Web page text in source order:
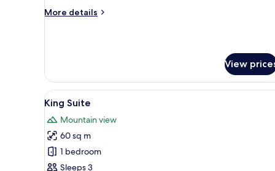
More details
More
View
View
all
photos
for
King
Suite
A modern bedroom with a
4
King Suite
Mountain view
60 sq m
1 bedroom
Sleeps 3